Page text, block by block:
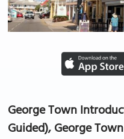
George Town
Guided), George Town